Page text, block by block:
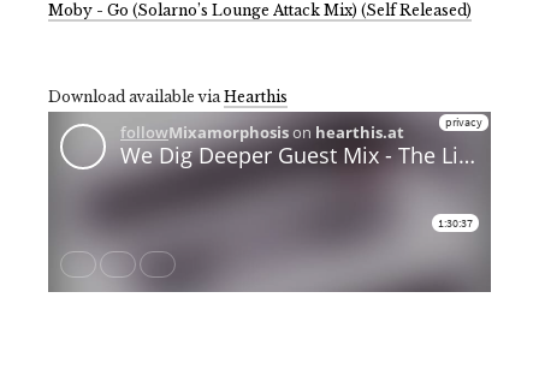
Moby - Go (Solarno’s Lounge Attack Mix) (Self Released)
Download available viaHearthis